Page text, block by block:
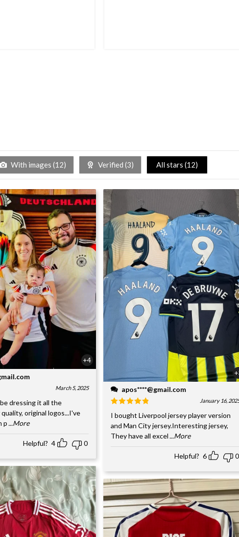
With images (12) Verified (3) All stars (12)
+4
March 5, 2025
dressing it all the
original logos...I've
p ...More
Helpful? 4 0
apos****@gmail.com
January 16,
I bought Liverpool jersey player version
and Man City jersey.Interesting jersey,
They have all excel ...More
Helpful? 6 0